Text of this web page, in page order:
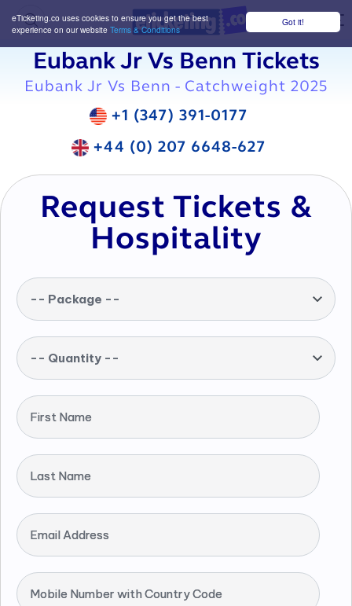
Got it!
eTicketing.co uses cookies to ensure you get the best
experience on our website Terms & Conditions
Eubank Jr Vs Benn Tickets
Eubank Jr Vs Benn - Catchweight 2025
+1 (347) 391-0177
+44 (0) 207 6648-627
Request Tickets &
Hospitality
-- Package --
-- Quantity --
First Name
Last Name
Email Address
Mobile Number with Country Code